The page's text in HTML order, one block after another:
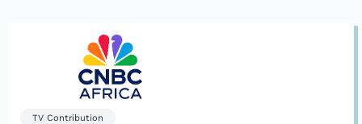
TV Contribution